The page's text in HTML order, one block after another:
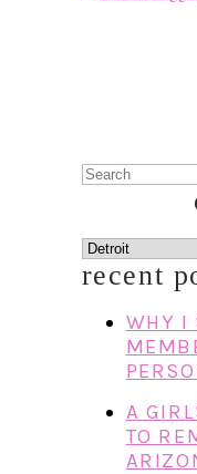
Search
categories
recent
WHY I
A
TO